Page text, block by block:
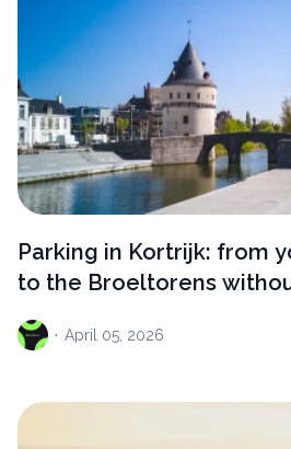
Parking in Kortrijk: from
to the Broeltorens
· April 05, 2026